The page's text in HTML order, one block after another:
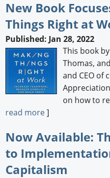
Newswire
New Products
Knowledge
Profiles
Buyer's Guide
Forum Library
New Book
Things Right at
Published: Jan 28, 2022
This book
Thomas,
and CEO of
on how to
read more]
Now Available:
to
Capitalism